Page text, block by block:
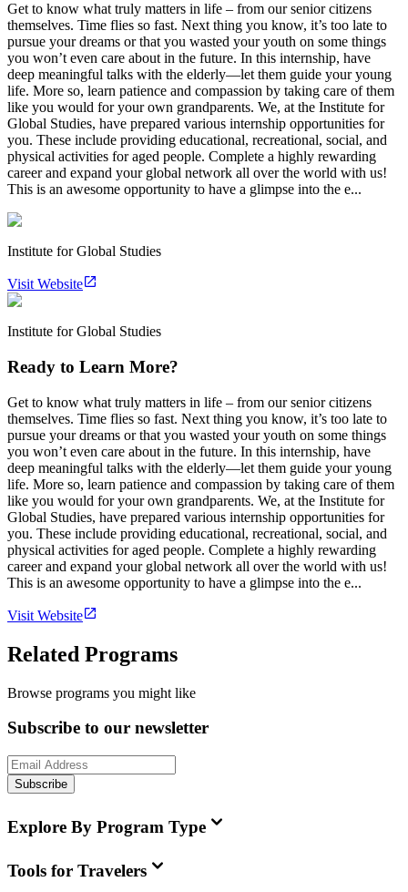
Get to know what truly matters in life – from our senior citizens
themselves. Time flies so fast. Next thing you know, it’s too late to
pursue your dreams or that you wasted your youth on some things
you won’t even care about in the future. In this internship, have
deep meaningful talks with the elderly—let them guide your young
life. More so, learn patience and compassion by taking care of them
like you would for your own grandparents. We, at the Institute for
Global Studies, have prepared various internship opportunities for
you. These include providing educational, recreational, social, and
physical activities for aged people. Complete a highly rewarding
career and expand your global network all over the world with us!
This is an awesome opportunity to have a glimpse into the e...
Institute for Global Studies
Visit Website
Institute for Global Studies
Ready to Learn More?
Get to know what truly matters in life – from our senior citizens
themselves. Time flies so fast. Next thing you know, it’s too late to
pursue your dreams or that you wasted your youth on some things
you won’t even care about in the future. In this internship, have
deep meaningful talks with the elderly—let them guide your young
life. More so, learn patience and compassion by taking care of them
like you would for your own grandparents. We, at the Institute for
Global Studies, have prepared various internship opportunities for
you. These include providing educational, recreational, social, and
physical activities for aged people. Complete a highly rewarding
career and expand your global network all over the world with us!
This is an awesome opportunity to have a glimpse into the e...
Visit Website
Related Programs
Browse programs you might like
Subscribe to our newsletter
Subscribe
Explore By Program Type
Tools for Travelers